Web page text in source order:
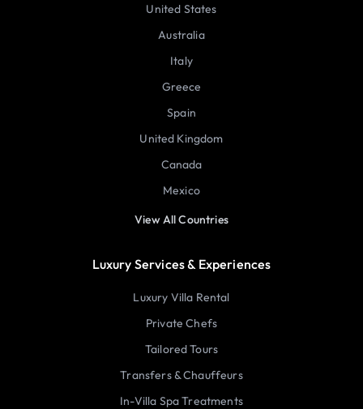
United States
Australia
Italy
Greece
Spain
United Kingdom
Canada
Mexico
View All Countries
Luxury Services & Experiences
Luxury Villa Rental
Private Chefs
Tailored Tours
Transfers & Chauffeurs
In-Villa Spa Treatments